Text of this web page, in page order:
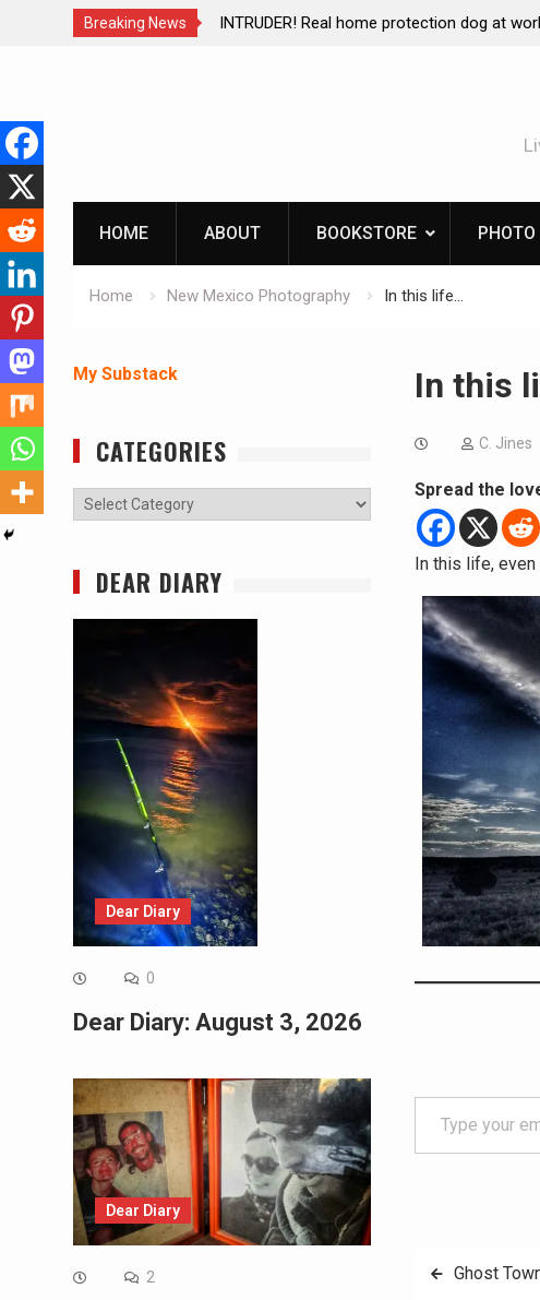
Breaking News
dog at work! Living without refrigeration- pressure
content
HOME ABOUT BOOKSTORE
Home New Mexico Photography In this life…
In this
C. Jines
Spread the
In this life,
Type your email…
PostGhost
My Substack
CATEGORIES
Categories
DEAR DIARY
Dear Diary
0
Dear Diary: August 3, 2026
Dear Diary
2